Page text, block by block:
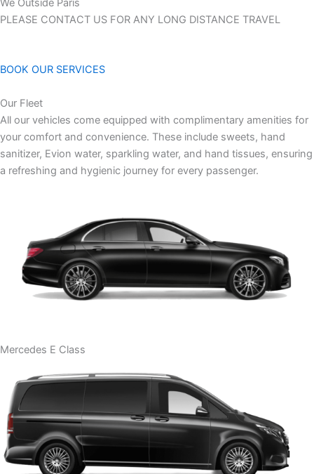
We Outside Paris
PLEASE CONTACT US FOR ANY LONG DISTANCE TRAVEL
BOOK OUR SERVICES
Our Fleet
All our vehicles come equipped with complimentary amenities for
your comfort and convenience. These include sweets, hand
sanitizer, Evion water, sparkling water, and hand tissues, ensuring
a refreshing and hygienic journey for every passenger.
Mercedes E Class